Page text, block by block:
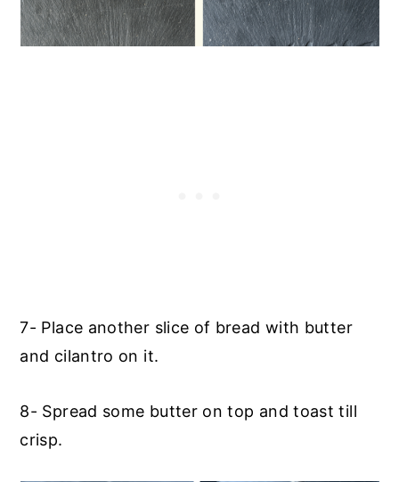
7- Place another slice of bread with butter
and cilantro on it.
8- Spread some butter on top and toast till
crisp.